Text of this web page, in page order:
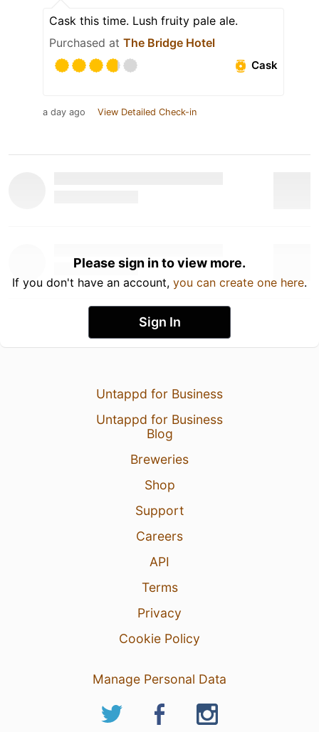
Cask this time. Lush fruity pale ale.
Purchased at The Bridge Hotel
Cask
a day ago View Detailed Check-in
Please sign in to view more.
If you don't have an account, you can create one here.
Sign In
Untappd for Business
Untappd for Business
Blog
Breweries
Shop
Support
Careers
API
Terms
Privacy
Cookie Policy
Manage Personal Data